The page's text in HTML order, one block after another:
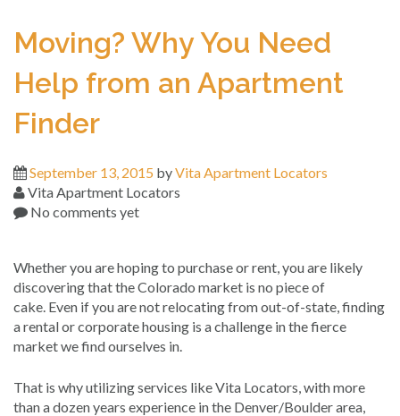
Moving? Why You Need
Help from an Apartment
Finder
September 13, 2015 byVita Apartment Locators
Vita Apartment Locators
No comments yet
Whether you are hoping to purchase or rent, you are likely
discovering that the Colorado market is no piece of
cake. Even if you are not relocating from out-of-state, finding
a rental or corporate housing is a challenge in the fierce
market we find ourselves in.
That is why utilizing services like Vita Locators, with more
than a dozen years experience in the Denver/Boulder area,